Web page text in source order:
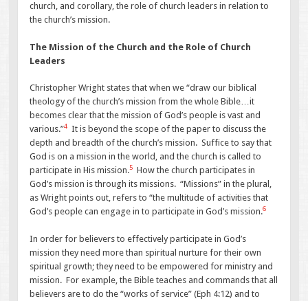
church, and corollary, the role of church leaders in relation to
the church’s mission.
The Mission of the Church and the Role of Church
Leaders
Christopher Wright states that when we “draw our biblical
theology of the church’s mission from the whole Bible…it
becomes clear that the mission of God’s people is vast and
various.”4 It is beyond the scope of the paper to discuss the
depth and breadth of the church’s mission. Suffice to say that
God is on a mission in the world, and the church is called to
participate in His mission.5 How the church participates in
God’s mission is through its missions. “Missions” in the plural,
as Wright points out, refers to “the multitude of activities that
God’s people can engage in to participate in God’s mission.6
In order for believers to effectively participate in God’s
mission they need more than spiritual nurture for their own
spiritual growth; they need to be empowered for ministry and
mission. For example, the Bible teaches and commands that all
believers are to do the “works of service” (Eph 4:12) and to